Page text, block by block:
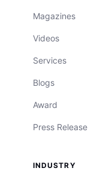
Magazines
Videos
Services
Blogs
Award
Press Release
INDUSTRY